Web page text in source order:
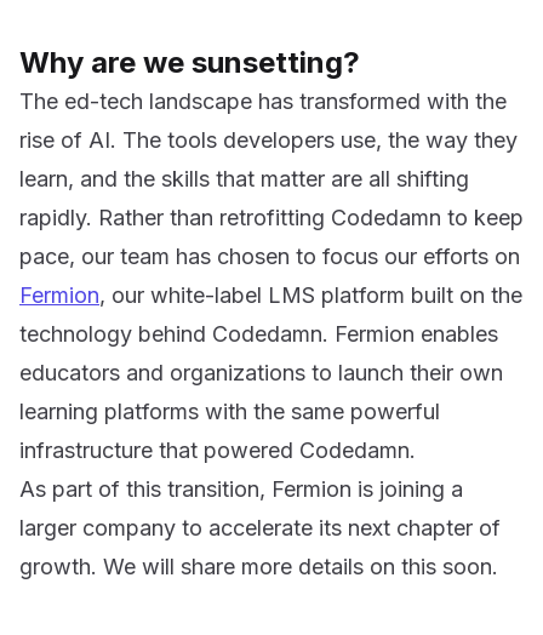
Why are we sunsetting?
The ed-tech landscape has transformed with the
rise of AI. The tools developers use, the way they
learn, and the skills that matter are all shifting
rapidly. Rather than retrofitting Codedamn to keep
pace, our team has chosen to focus our efforts on
Fermion, our white-label LMS platform built on the
technology behind Codedamn. Fermion enables
educators and organizations to launch their own
learning platforms with the same powerful
infrastructure that powered Codedamn.
As part of this transition, Fermion is joining a
larger company to accelerate its next chapter of
growth. We will share more details on this soon.